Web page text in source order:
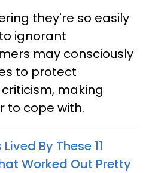
they're so easily
ignorant
may consciously
to protect
making
to cope with.
By These 11
Worked Out Pretty